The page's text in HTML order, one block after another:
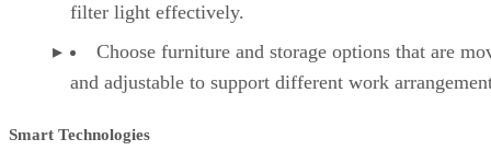
filter light effectively.
Choose furniture and storage options that are
and adjustable to support different work
Smart Technologies